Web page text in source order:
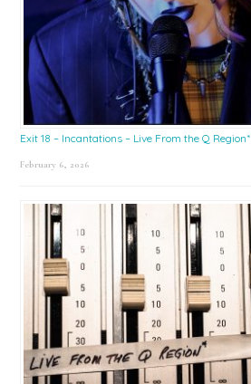
Exit 18 – Incantations – Live From the Q Region*
February 6, 2026